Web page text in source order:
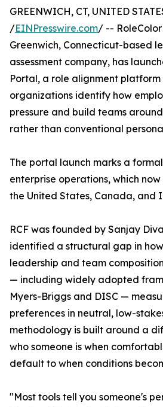
GREENWICH, CT, UNITED
/EINPresswire.com/ --
Greenwich, Connecticut-based
assessment company, has
Portal, a role alignment
organizations identify how
pressure and build teams
rather than conventional
The portal launch marks a
enterprise operations, which
the United States, Canada, and
RCF was founded by Sanjay
identified a structural gap in how
leadership and team
— including widely adopted
Myers-Briggs and DISC —
preferences in neutral, low-
methodology is built around a
who someone is when
default to when conditions
"Most tools tell you someone's